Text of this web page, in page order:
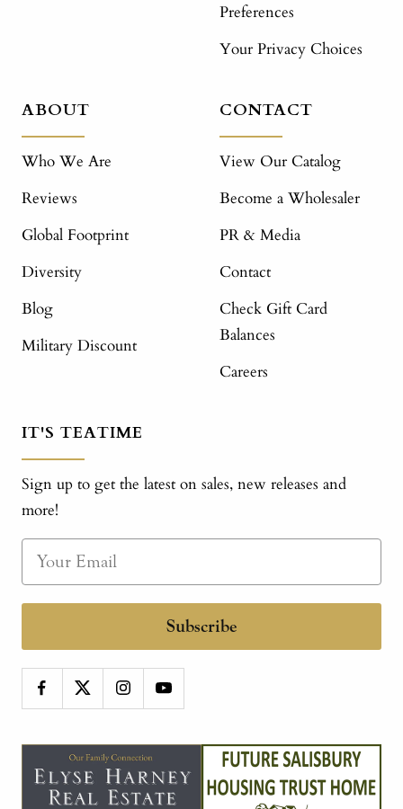
Preferences
Your Privacy Choices
ABOUT
Who We Are
Reviews
Global Footprint
Diversity
Blog
Military Discount
CONTACT
View Our Catalog
Become a Wholesaler
PR & Media
Contact
Check Gift Card
Balances
Careers
IT'S TEATIME
Sign up to get the latest on sales, new releases and
more!
Subscribe